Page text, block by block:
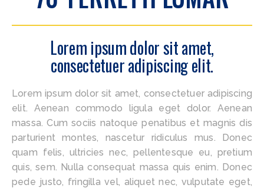
Lorem ipsum dolor sit amet,
consectetuer adipiscing elit.
Lorem ipsum dolor sit amet, consectetuer adipiscing
elit. Aenean commodo ligula eget dolor. Aenean
massa. Cum sociis natoque penatibus et magnis dis
parturient montes, nascetur ridiculus mus. Donec
quam felis, ultricies nec, pellentesque eu, pretium
quis, sem. Nulla consequat massa quis enim. Donec
pede justo, fringilla vel, aliquet nec, vulputate eget,